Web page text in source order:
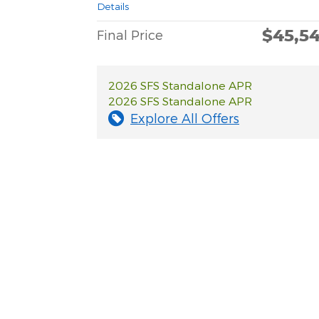
Details
Final Price
2026 SFS Standalone APR
2026 SFS Standalone APR
Explore All Offers